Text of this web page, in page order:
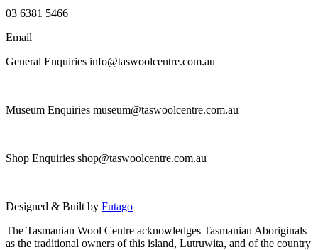
03 6381 5466
Email
General Enquiries info@taswoolcentre.com.au
Museum Enquiries museum@taswoolcentre.com.au
Shop Enquiries shop@taswoolcentre.com.au
Designed & Built by Futago
The Tasmanian Wool Centre acknowledges Tasmanian Aboriginals
as the traditional owners of this island, Lutruwita, and of the country